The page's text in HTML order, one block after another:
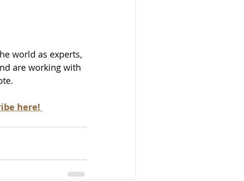
world as experts,
are working with
here!